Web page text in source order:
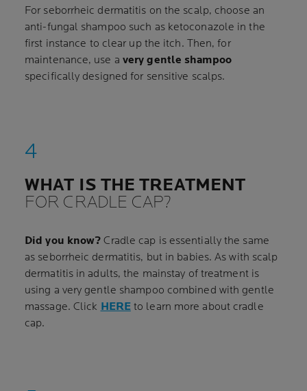
For seborrheic dermatitis on the scalp, choose an
anti-fungal shampoo such as ketoconazole in the
first instance to clear up the itch. Then, for
maintenance, use a very gentle shampoo
specifically designed for sensitive scalps.
WHAT IS THE TREATMENT
FOR CRADLE CAP?
Did you know? Cradle cap is essentially the same
as seborrheic dermatitis, but in babies. As with scalp
dermatitis in adults, the mainstay of treatment is
using a very gentle shampoo combined with gentle
massage. Click HEREto learn more about cradle
cap.